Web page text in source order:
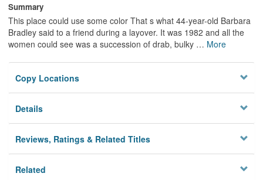
Privacy
Summary
This place could use some color That s what 44-year-old Barbara
Bradley said to a friend during a layover. It was 1982 and all the
women could see was a succession of drab, bulky … More
Copy Locations
Details
Reviews, Ratings & Related Titles
Related